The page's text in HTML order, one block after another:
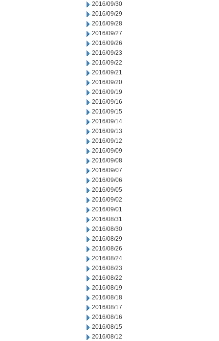
2016/09/30
2016/09/29
2016/09/28
2016/09/27
2016/09/26
2016/09/23
2016/09/22
2016/09/21
2016/09/20
2016/09/19
2016/09/16
2016/09/15
2016/09/14
2016/09/13
2016/09/12
2016/09/09
2016/09/08
2016/09/07
2016/09/06
2016/09/05
2016/09/02
2016/09/01
2016/08/31
2016/08/30
2016/08/29
2016/08/26
2016/08/24
2016/08/23
2016/08/22
2016/08/19
2016/08/18
2016/08/17
2016/08/16
2016/08/15
2016/08/12